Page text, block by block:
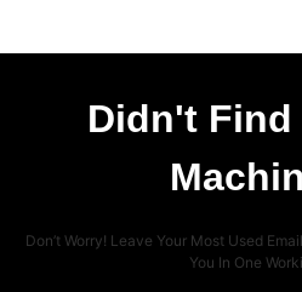
Didn't
Don’t Worry! Leave Your Most Used
You In One